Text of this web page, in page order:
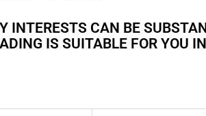
INTERESTS CAN BE
IS SUITABLE FOR YOU